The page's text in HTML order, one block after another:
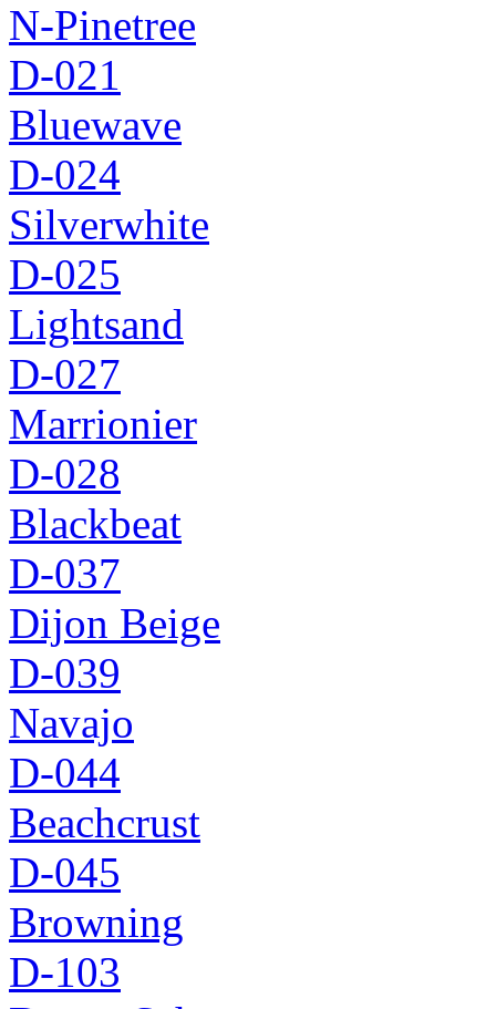
N-Pinetree
D-021
Bluewave
D-024
Silverwhite
D-025
Lightsand
D-027
Marrionier
D-028
Blackbeat
D-037
Dijon Beige
D-039
Navajo
D-044
Beachcrust
D-045
Browning
D-103